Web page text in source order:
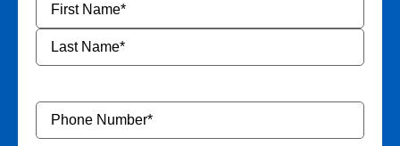
Phone
Number*